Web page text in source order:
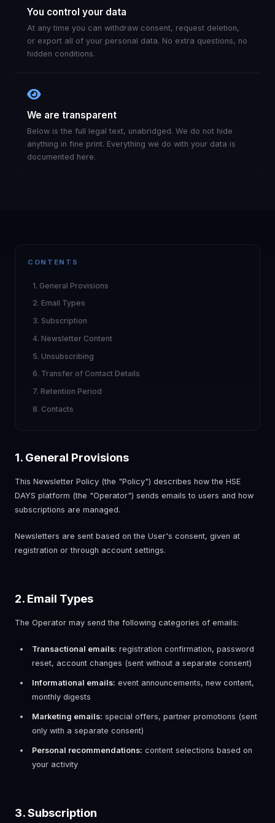
You control your data
At any time you can withdraw consent, request deletion,
or export all of your personal data. No extra questions, no
hidden conditions.
We are transparent
Below is the full legal text, unabridged. We do not hide
anything in fine print. Everything we do with your data is
documented here.
CONTENTS
1. General Provisions
2. Email Types
3. Subscription
4. Newsletter Content
5. Unsubscribing
6. Transfer of Contact Details
7. Retention Period
8. Contacts
1. General Provisions
This Newsletter Policy (the "Policy") describes how the HSE
DAYS platform (the "Operator") sends emails to users and how
subscriptions are managed.
Newsletters are sent based on the User's consent, given at
registration or through account settings.
2. Email Types
The Operator may send the following categories of emails:
Transactional emails: registration confirmation, password
reset, account changes (sent without a separate consent)
Informational emails: event announcements, new content,
monthly digests
Marketing emails: special offers, partner promotions (sent
only with a separate consent)
Personal recommendations: content selections based on
your activity
3. Subscription